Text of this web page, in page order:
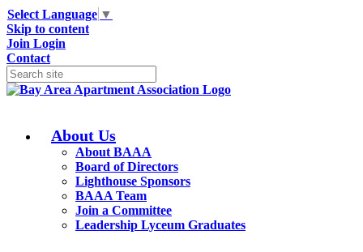
Select Language ▼
Skip to content
Join Login
Contact
About Us
About BAAA
Board of Directors
Lighthouse Sponsors
BAAA Team
Join a Committee
Leadership Lyceum Graduates